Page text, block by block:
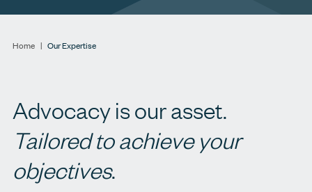
Home | Our Expertise
Advocacy is our asset.
Tailored to achieve your
objectives.